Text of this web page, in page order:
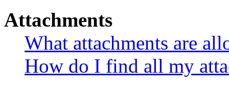
Attachments
What attachments are
How do I find all my